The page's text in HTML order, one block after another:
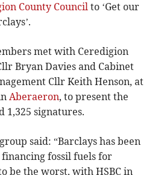
County Councilto ‘Get our
met with Ceredigion
Bryan Davies and Cabinet
Cllr Keith Henson, at
Aberaeron, to present the
1,325 signatures.
said: “Barclays has been
fossil fuels for
be the worst, with HSBC in